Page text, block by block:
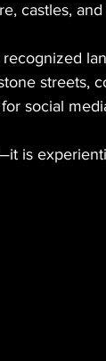
castles,
streets,
social
is